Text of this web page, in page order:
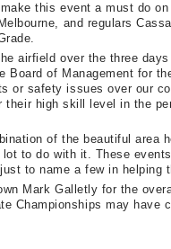
this event a must do
and regulars
airfield over the three
of Management for
or safety issues over our
high skill level in the
of the beautiful area
to do with it. These
to name a few in helping
Mark Galletly for the
Championships may have